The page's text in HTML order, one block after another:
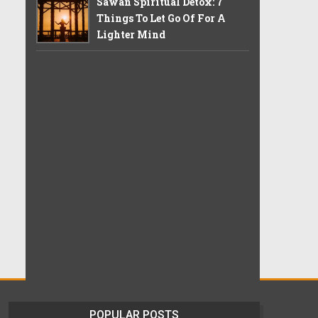
Things To Let Go Of For A
Lighter Mind
POPULAR POSTS